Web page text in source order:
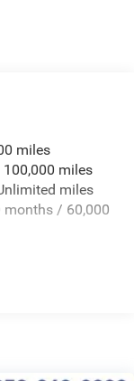
miles
miles
miles
months / 60,000